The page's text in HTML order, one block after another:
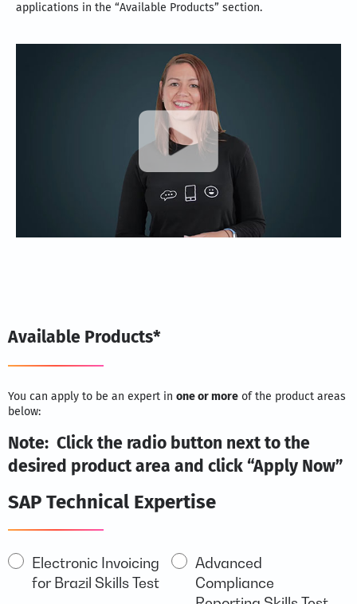
applications in the “Available Products” section.
Available Products*
You can apply to be an expert in one or more of the product areas
below:
Note: Click the radio button next to the
desired product area and click “Apply Now”
SAP Technical Expertise
SAP Electronic Invoicing
for Brazil Skills Test
Advanced
Compliance